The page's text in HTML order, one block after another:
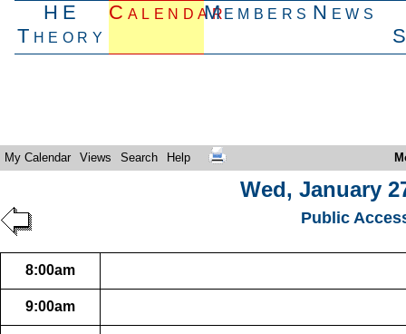
HE
Theory
CalendarMembers News
My Calendar Views Search Help
Wed, January
Public
8:00am
9:00am